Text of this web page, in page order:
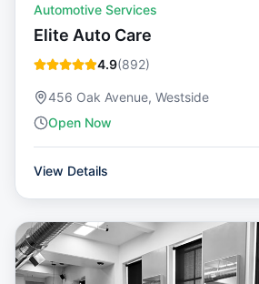
Automotive Services
Elite Auto Care
4.9(892)
456 Oak Avenue, Westside
Open Now
View Details